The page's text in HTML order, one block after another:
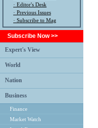
· Editor's Desk
· Previous Issues
· Subscribe to Mag
Subscribe Now >>
Expert's View
World
Nation
Business
Finance
Market Watch